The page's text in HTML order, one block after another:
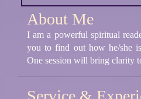
About Me
I am a powerful spiritual
you to find out how he/she
One session will bring clarity